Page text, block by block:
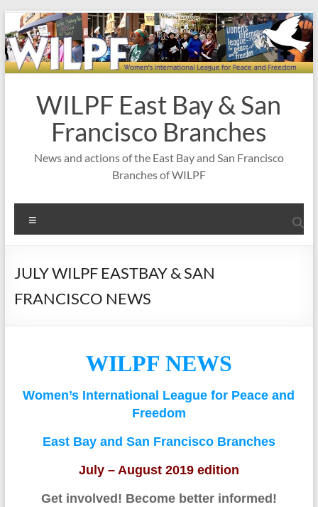
Skip
to
content
WILPF East Bay & San
Francisco Branches
News and actions of the East Bay and San Francisco
Branches of WILPF
JULY WILPF EASTBAY & SAN
FRANCISCO NEWS
WILPF NEWS
Women’s International League for Peace and
Freedom
East Bay and San Francisco Branches
July – August 2019 edition
Get involved! Become better informed!